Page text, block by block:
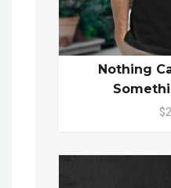
Nothing